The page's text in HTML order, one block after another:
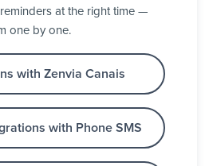
at the right time —
one by one.
with Zenvia Canais
with Phone SMS